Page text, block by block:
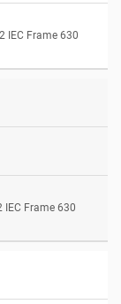
IEC Frame 630
Frame 630